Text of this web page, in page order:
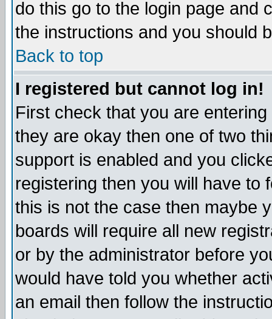
do this go to the login page and
the instructions and you should
Back to top
I registered but cannot log in!
First check that you are
they are okay then one of two
support is enabled and you
registering then you will have to
this is not the case then maybe
boards will require all new
or by the administrator before
would have told you whether
an email then follow the